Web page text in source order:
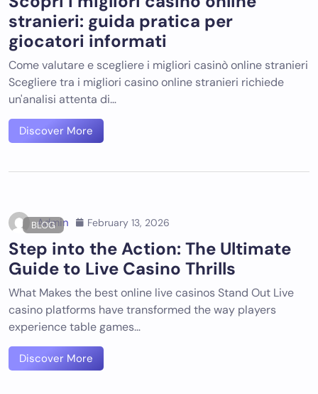
stranieri: guida pratica per
giocatori informati
Come valutare e scegliere i migliori casinò online stranieri
Scegliere tra i migliori casino online stranieri richiede
un'analisi attenta di…
Discover More
BLOG
Admin February 13, 2026
Step into the Action: The Ultimate
Guide to Live Casino Thrills
What Makes the best online live casinos Stand Out Live
casino platforms have transformed the way players
experience table games…
Discover More